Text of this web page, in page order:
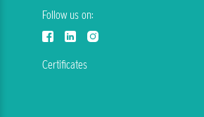
Follow us on:
Certificates